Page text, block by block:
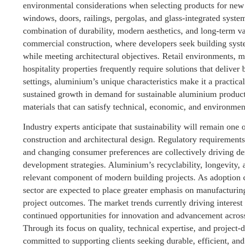
environmental considerations when selecting products for
windows, doors, railings, pergolas, and glass-integrated
combination of durability, modern aesthetics, and long-term
commercial construction, where developers seek building
while meeting architectural objectives. Retail environments,
hospitality properties frequently require solutions that
settings, aluminium’s unique characteristics make it a
sustained growth in demand for sustainable aluminium
materials that can satisfy technical, economic, and
Industry experts anticipate that sustainability will remain
construction and architectural design. Regulatory
and changing consumer preferences are collectively driving
development strategies. Aluminium’s recyclability,
relevant component of modern building projects. As adoption
sector are expected to place greater emphasis on
project outcomes. The market trends currently driving
continued opportunities for innovation and advancement
Through its focus on quality, technical expertise, and
committed to supporting clients seeking durable, efficient,